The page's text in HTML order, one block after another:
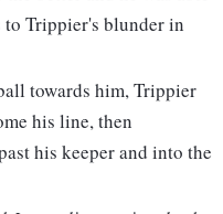
Trippier's blunder in
towards him, Trippier
his line, then
his keeper and into the